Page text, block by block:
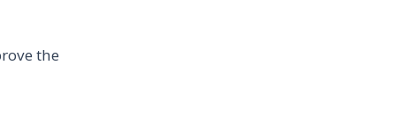
the